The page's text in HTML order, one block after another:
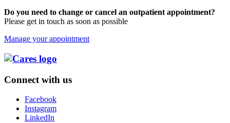
Do you need to change or cancel an outpatient appointment?
Please get in touch as soon as possible
Manage your appointment
Connect with us
Facebook
Instagram
LinkedIn